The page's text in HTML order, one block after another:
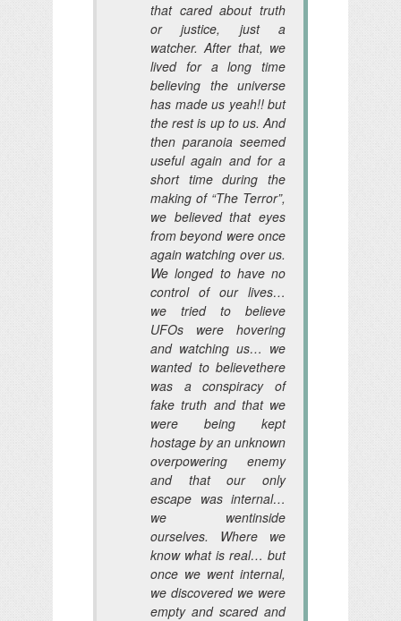
that cared about truth
or justice, just a
watcher. After that, we
lived for a long time
believing the universe
has made us yeah!! but
the rest is up to us. And
then paranoia seemed
useful again and for a
short time during the
making of “The Terror”,
we believed that eyes
from beyond were once
again watching over us.
We longed to have no
control of our lives…
we tried to believe
UFOs were hovering
and watching us… we
wanted to believethere
was a conspiracy of
fake truth and that we
were being kept
hostage by an unknown
overpowering enemy
and that our only
escape was internal…
we wentinside
ourselves. Where we
know what is real… but
once we went internal,
we discovered we were
empty and scared and